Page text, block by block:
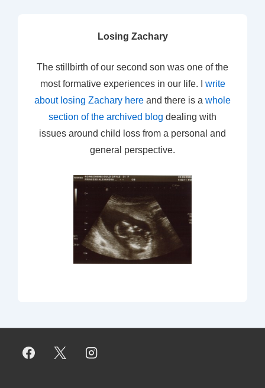
Losing Zachary
The stillbirth of our second son was one of the
most formative experiences in our life. I write
about losing Zachary here and there is a whole
section of the archived blog dealing with
issues around child loss from a personal and
general perspective.